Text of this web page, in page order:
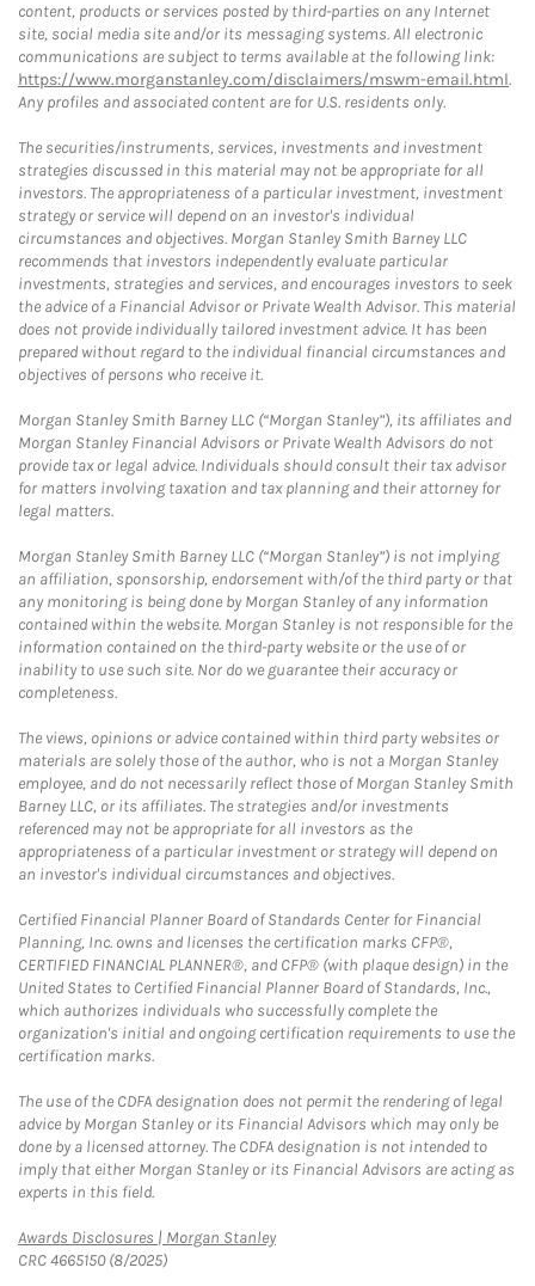
content, products or services posted by third-parties on any Internet
site, social media site and/or its messaging systems. All electronic
communications are subject to terms available at the following link:
https://www.morganstanley.com/disclaimers/mswm-email.html.
Any profiles and associated content are for U.S. residents only.
The securities/instruments, services, investments and investment
strategies discussed in this material may not be appropriate for all
investors. The appropriateness of a particular investment, investment
strategy or service will depend on an investor's individual
circumstances and objectives. Morgan Stanley Smith Barney LLC
recommends that investors independently evaluate particular
investments, strategies and services, and encourages investors to seek
the advice of a Financial Advisor or Private Wealth Advisor. This material
does not provide individually tailored investment advice. It has been
prepared without regard to the individual financial circumstances and
objectives of persons who receive it.
Morgan Stanley Smith Barney LLC (“Morgan Stanley”), its affiliates and
Morgan Stanley Financial Advisors or Private Wealth Advisors do not
provide tax or legal advice. Individuals should consult their tax advisor
for matters involving taxation and tax planning and their attorney for
legal matters.
Morgan Stanley Smith Barney LLC (“Morgan Stanley”) is not implying
an affiliation, sponsorship, endorsement with/of the third party or that
any monitoring is being done by Morgan Stanley of any information
contained within the website. Morgan Stanley is not responsible for the
information contained on the third-party website or the use of or
inability to use such site. Nor do we guarantee their accuracy or
completeness.
The views, opinions or advice contained within third party websites or
materials are solely those of the author, who is not a Morgan Stanley
employee, and do not necessarily reflect those of Morgan Stanley Smith
Barney LLC, or its affiliates. The strategies and/or investments
referenced may not be appropriate for all investors as the
appropriateness of a particular investment or strategy will depend on
an investor's individual circumstances and objectives.
Certified Financial Planner Board of Standards Center for Financial
Planning, Inc. owns and licenses the certification marks CFP®,
CERTIFIED FINANCIAL PLANNER®, and CFP® (with plaque design) in the
United States to Certified Financial Planner Board of Standards, Inc.,
which authorizes individuals who successfully complete the
organization's initial and ongoing certification requirements to use the
certification marks.
The use of the CDFA designation does not permit the rendering of legal
advice by Morgan Stanley or its Financial Advisors which may only be
done by a licensed attorney. The CDFA designation is not intended to
imply that either Morgan Stanley or its Financial Advisors are acting as
experts in this field.
Awards Disclosures | Morgan StanleyLink Opens in New Tab
CRC 4665150 (8/2025)